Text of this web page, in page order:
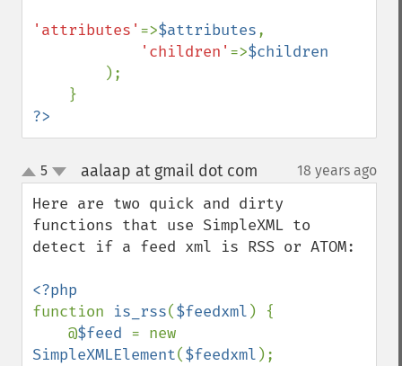
'attributes' =>$attributes,
'children' =>$children
);
?>
up
down
5 aalaap at gmail dot com 18 years ago
Here are two quick and dirty
functions that use SimpleXML to
detect if a feed xml is RSS or ATOM:
function is_rss($feedxml ) {
    @
$feed
SimpleXMLElement($feedxml );